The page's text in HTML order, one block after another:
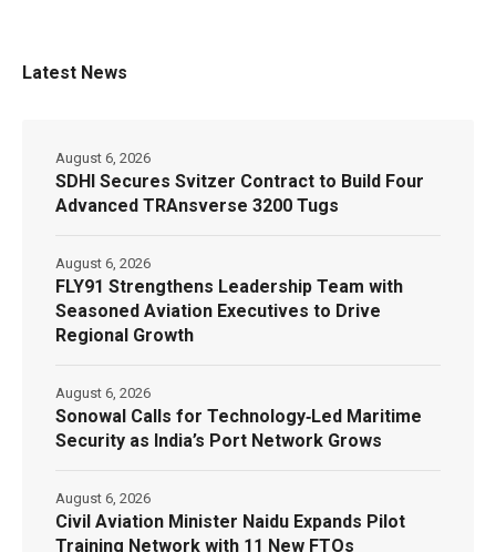
Latest News
SDHI Secures Svitzer Contract to Build Four
Advanced TRAnsverse 3200 Tugs
August 6, 2026
FLY91 Strengthens Leadership Team with
Seasoned Aviation Executives to Drive
Regional Growth
August 6, 2026
Sonowal Calls for Technology‑Led Maritime
Security as India’s Port Network Grows
August 6, 2026
Civil Aviation Minister Naidu Expands Pilot
Training Network with 11 New FTOs
August 6, 2026